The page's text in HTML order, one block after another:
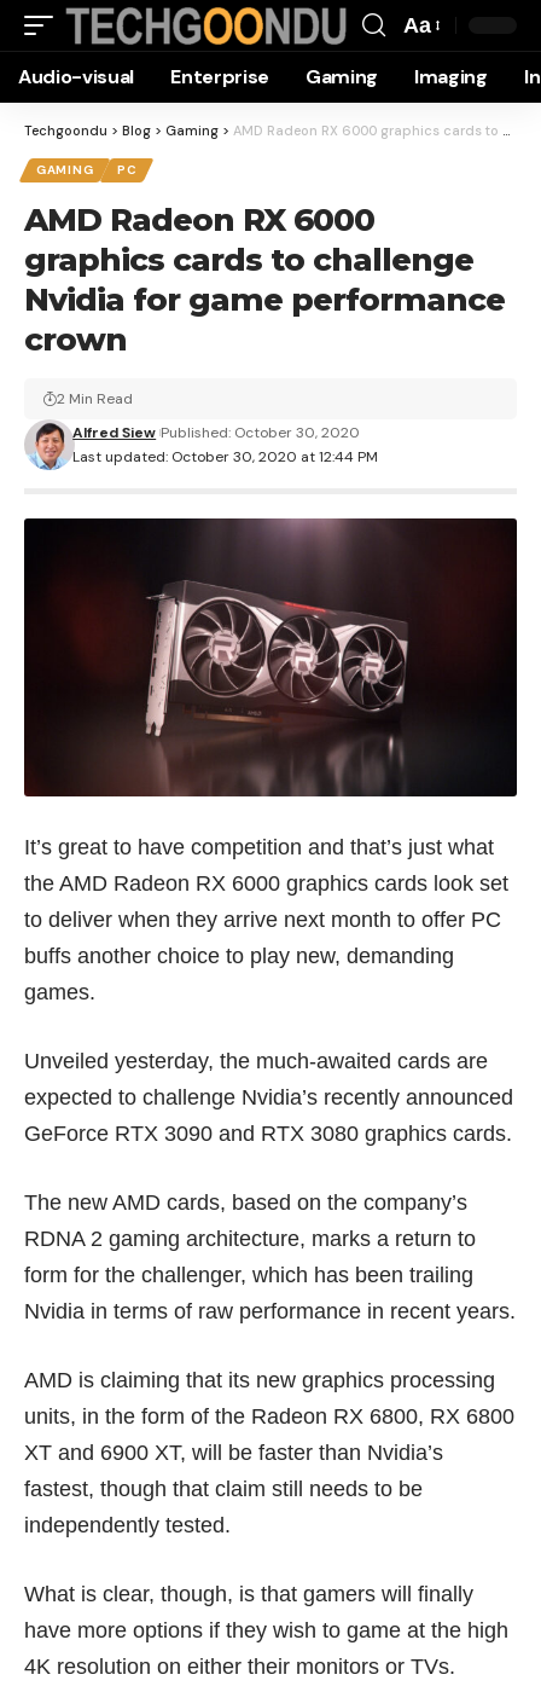
Resizer
Aa
Audio-visual Enterprise Gaming Imaging
Techgoondu > Blog > Gaming > AMD Radeon RX 6000 graphics cards to challenge Nvidia for game performance crown
GAMING PC
AMD Radeon RX 6000
graphics cards to challenge
Nvidia for game performance
crown
Last updated: October 30, 2020 at 12:44 PM
Alfred Siew Published: October 30, 2020
2 Min Read
It’s great to have competition and that’s just what
the AMD Radeon RX 6000 graphics cards look set
to deliver when they arrive next month to offer PC
buffs another choice to play new, demanding
games.
Unveiled yesterday, the much-awaited cards are
expected to challenge Nvidia’s recently announced
GeForce RTX 3090 and RTX 3080 graphics cards.
The new AMD cards, based on the company’s
RDNA 2 gaming architecture, marks a return to
form for the challenger, which has been trailing
Nvidia in terms of raw performance in recent years.
AMD is claiming that its new graphics processing
units, in the form of the Radeon RX 6800, RX 6800
XT and 6900 XT, will be faster than Nvidia’s
fastest, though that claim still needs to be
independently tested.
What is clear, though, is that gamers will finally
have more options if they wish to game at the high
4K resolution on either their monitors or TVs.